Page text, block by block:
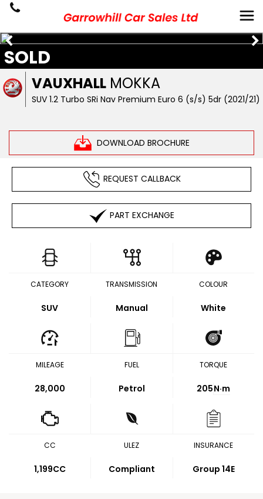
VAUXHALL MOKKA
SUV 1.2 Turbo SRi Nav Premium Euro 6 (s/s) 5dr (2021/21)
DOWNLOAD BROCHURE
SOLD
REQUEST CALLBACK
PART EXCHANGE
CATEGORY
SUV
TRANSMISSION
Manual
COLOUR
White
MILEAGE
28,000
FUEL
Petrol
TORQUE
205N·m
CC
1,199CC
ULEZ
Compliant
INSURANCE
Group 14E